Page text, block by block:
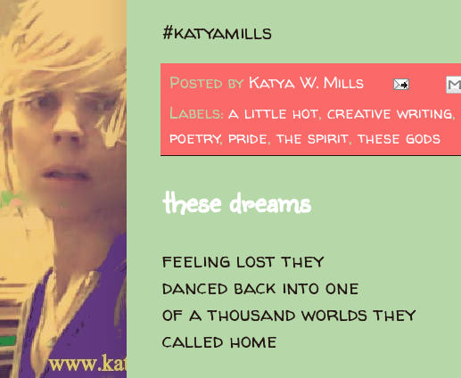
#katyamills
Posted by Katya W. Mills
Labels: a little hot, creative writing,
poetry, pride,the spirit,these gods
these dreams
feeling lost they
danced back into one
of a thousand worlds they
called home